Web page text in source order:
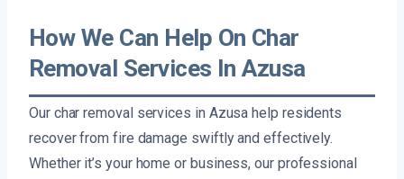
How We Can Help On Char
Removal Services In Azusa
Our char removal services in Azusa help residents
recover from fire damage swiftly and effectively.
Whether it’s your home or business, our professional